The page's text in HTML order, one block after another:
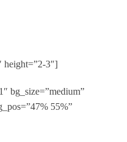
height=”2-3″]
bg_size=”medium”
55%”